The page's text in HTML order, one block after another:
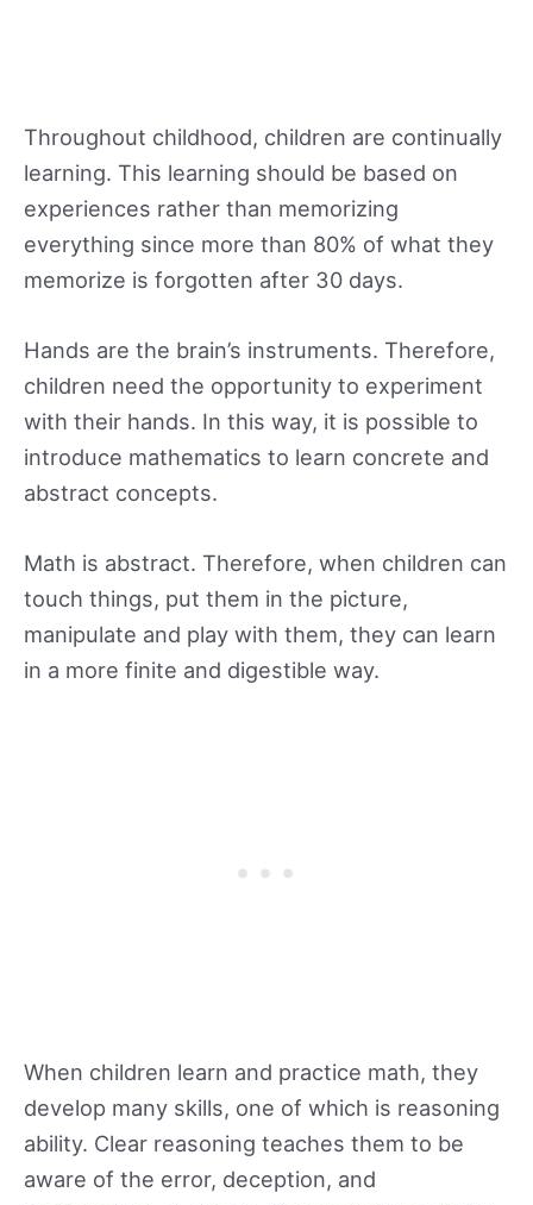
Throughout childhood, children are continually
learning. This learning should be based on
experiences rather than memorizing
everything since more than 80% of what they
memorize is forgotten after 30 days.
Hands are the brain’s instruments. Therefore,
children need the opportunity to experiment
with their hands. In this way, it is possible to
introduce mathematics to learn concrete and
abstract concepts.
Math is abstract. Therefore, when children can
touch things, put them in the picture,
manipulate and play with them, they can learn
in a more finite and digestible way.
When children learn and practice math, they
develop many skills, one of which is reasoning
ability. Clear reasoning teaches them to be
aware of the error, deception, and